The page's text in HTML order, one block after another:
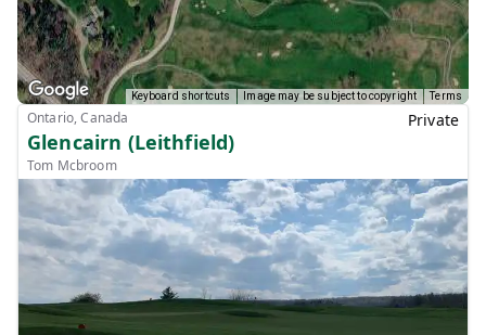
Keyboard shortcuts Image may be subject to copyright Terms
Ontario, Canada
Glencairn (Leithfield)
Tom Mcbroom
Private